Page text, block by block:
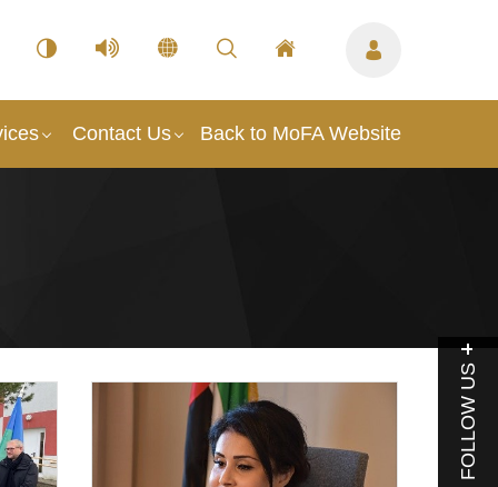
FOLLOW US
Contact Us Back to MoFA Website